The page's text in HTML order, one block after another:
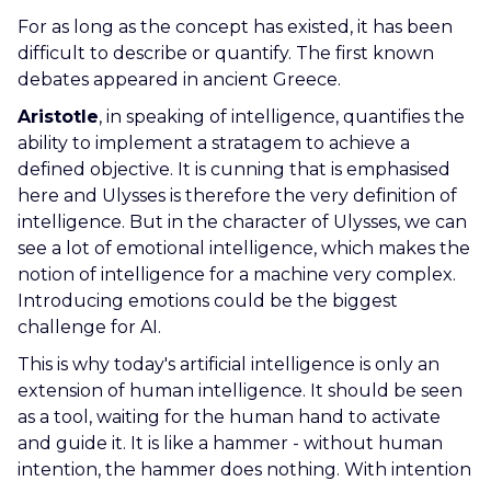
For as long as the concept has existed, it has been
difficult to describe or quantify. The first known
debates appeared in ancient Greece.
Aristotle, in speaking of intelligence, quantifies the
ability to implement a stratagem to achieve a
defined objective. It is cunning that is emphasised
here and Ulysses is therefore the very definition of
intelligence. But in the character of Ulysses, we can
see a lot of emotional intelligence, which makes the
notion of intelligence for a machine very complex.
Introducing emotions could be the biggest
challenge for AI.
This is why today's artificial intelligence is only an
extension of human intelligence. It should be seen
as a tool, waiting for the human hand to activate
and guide it. It is like a hammer - without human
intention, the hammer does nothing. With intention